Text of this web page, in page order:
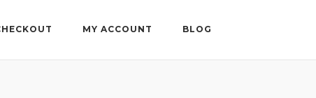
MY ACCOUNT BLOG